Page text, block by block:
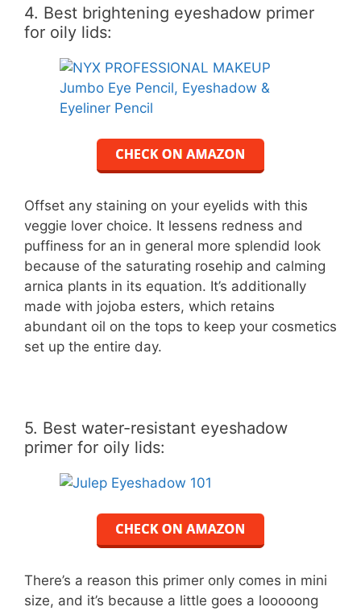
4. Best brightening eyeshadow primer
for oily lids:
Offset any staining on your eyelids with this
veggie lover choice. It lessens redness and
puffiness for an in general more splendid look
because of the saturating rosehip and calming
arnica plants in its equation. It’s additionally
made with jojoba esters, which retains
abundant oil on the tops to keep your cosmetics
set up the entire day.
5. Best water-resistant eyeshadow
primer for oily lids:
There’s a reason this primer only comes in mini
size, and it’s because a little goes a looooong